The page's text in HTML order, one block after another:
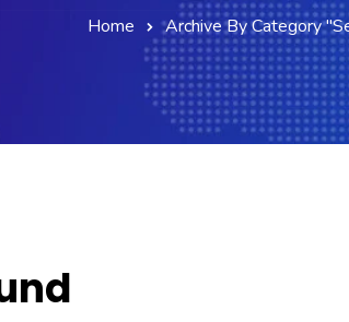
Home Archive By Category